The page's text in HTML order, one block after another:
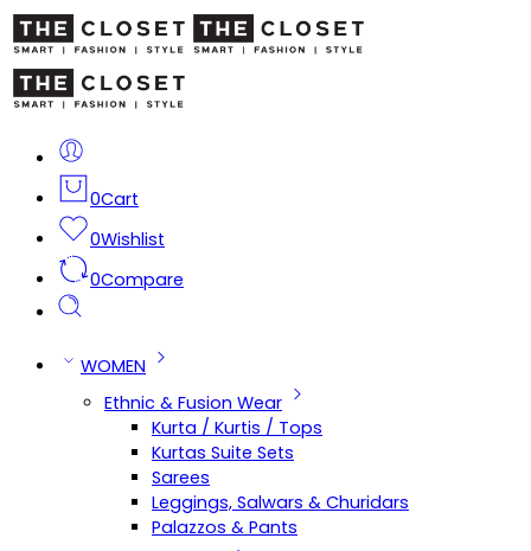
0Cart
0Wishlist
0Compare
WOMEN
Ethnic & Fusion Wear
Kurta / Kurtis / Tops
Kurtas Suite Sets
Sarees
Leggings, Salwars & Churidars
Palazzos & Pants